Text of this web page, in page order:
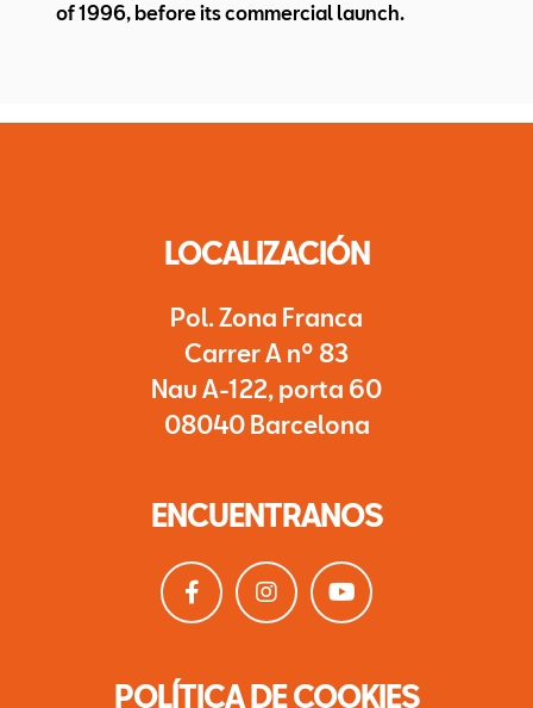
of 1996, before its commercial launch.
LOCALIZACIÓN
Pol. Zona Franca
Carrer A nº 83
Nau A-122, porta 60
08040 Barcelona
ENCUENTRANOS
POLÍTICA DE COOKIES